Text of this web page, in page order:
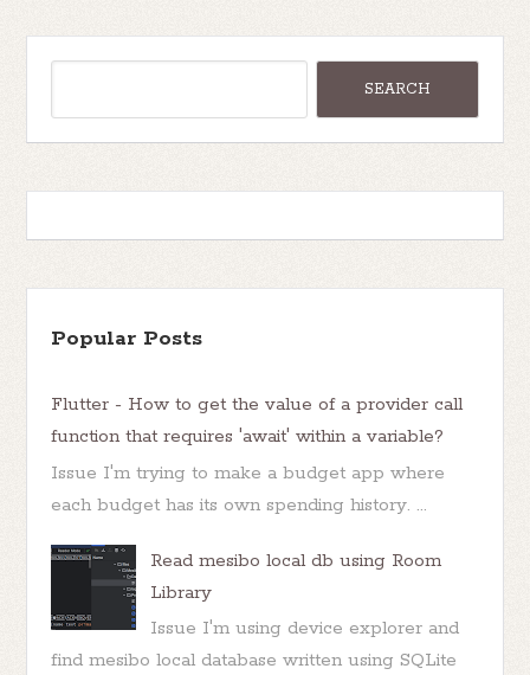
Popular Posts
Flutter - How to get the value of a provider call
function that requires 'await' within a variable?
Issue I'm trying to make a budget app where
each budget has its own spending history. ...
Read mesibo local db using Room
Library
Issue I'm using device explorer and
find mesibo local database written using SQLite